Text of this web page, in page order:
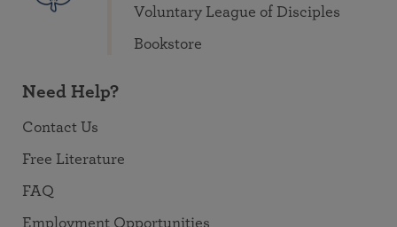
Voluntary League of Disciples
Bookstore
Need Help?
Contact Us
Free Literature
FAQ
Employment Opportunities